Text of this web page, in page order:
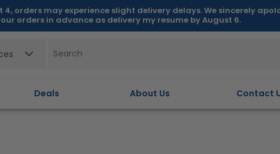
orders may experience slight delivery delays. We sincerely
orders in advance as delivery my resume by August 6.
Deals About Us Contact